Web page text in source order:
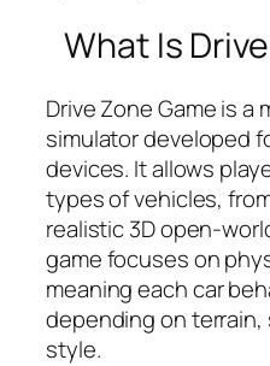
What Is
Drive Zone Game is a
simulator developed
devices. It allows
types of vehicles,
realistic 3D open-
game focuses on
meaning each car
depending on terrain,
style.